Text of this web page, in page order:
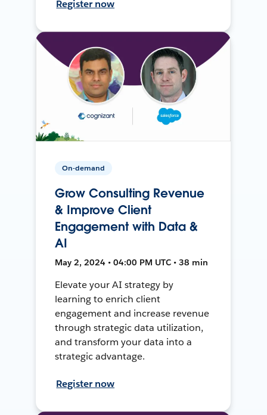
Register now
On-demand
Grow Consulting Revenue
& Improve Client
Engagement with Data &
AI
May 2, 2024 • 04:00 PM UTC • 38 min
Elevate your AI strategy by
learning to enrich client
engagement and increase revenue
through strategic data utilization,
and transform your data into a
strategic advantage.
Register now